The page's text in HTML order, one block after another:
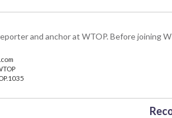
and anchor at WTOP. Before joining